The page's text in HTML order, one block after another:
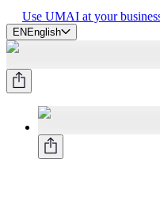
Use UMAI at your
EN English